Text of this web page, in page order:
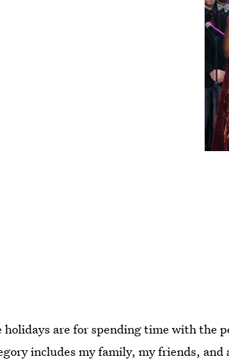
holidays are for spending time with the
includes my family, my friends,